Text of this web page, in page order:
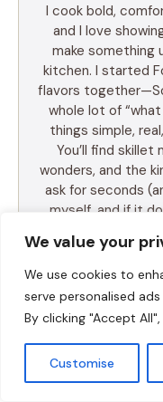
We value your
We use cookies to
serve personalised
By clicking "Accept
Customise
I cook bold,
and I love
make something
kitchen. I started
flavors
whole lot of
things simple,
You’ll find
wonders, and the
ask for seconds
myself, and if it
should be fun,
try this”
beginner or just
I’m here to help
enjoy every bite.
together.